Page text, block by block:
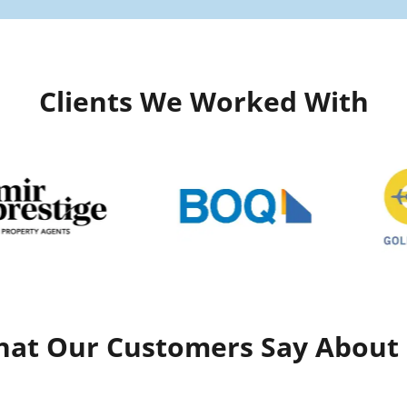
Clients We Worked With
Our Customers Say About